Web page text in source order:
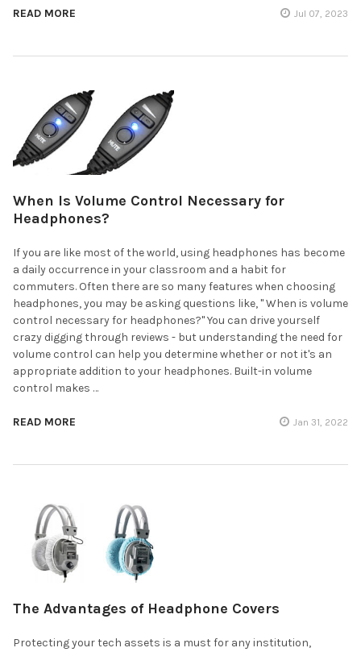
READ MORE Jul 07, 2023
When Is Volume Control Necessary for
Headphones?
If you are like most of the world, using headphones has become
a daily occurrence in your classroom and a habit for
commuters. Often there are so many features when choosing
headphones, you may be asking questions like, " When is volume
control necessary for headphones?" You can drive yourself
crazy digging through reviews - but understanding the need for
volume control can help you determine whether or not it's an
appropriate addition to your headphones. Built-in volume
control makes …
READ MORE Jan 31, 2022
The Advantages of Headphone Covers
Protecting your tech assets is a must for any institution,